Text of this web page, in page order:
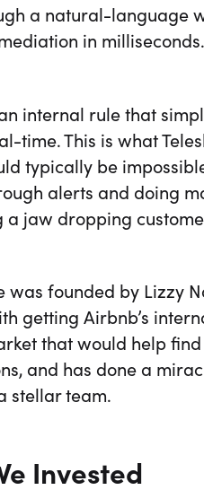
a natural-language
in milliseconds.
internal rule that
time. This is what
typically be
alerts and doing
a jaw dropping
was founded by Lizzy
getting Airbnb’s
that would help
and has done a
stellar team.
Invested